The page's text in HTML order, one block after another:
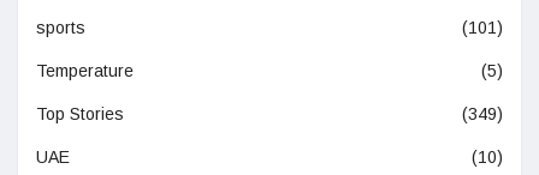
sports (101)
Temperature (5)
Top Stories (349)
UAE (10)